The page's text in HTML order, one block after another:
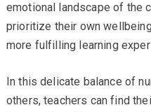
emotional landscape of the
prioritize their own
more fulfilling learning
In this delicate balance of
others, teachers can find